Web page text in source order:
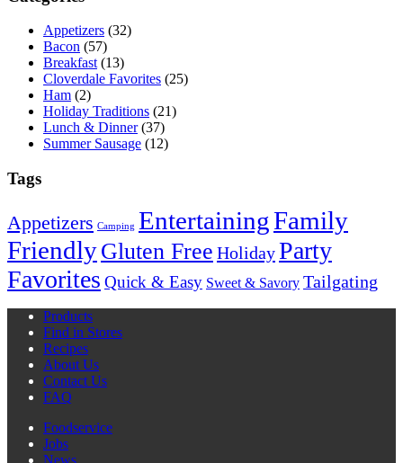
Appetizers (32)
Bacon (57)
Breakfast(13)
Cloverdale Favorites (25)
Ham (2)
Holiday Traditions (21)
Lunch & Dinner(37)
Summer Sausage (12)
Tags
Appetizers Camping EntertainingFamily
FriendlyGluten Free HolidayParty
Favorites Quick & Easy Sweet & Savory Tailgating
Products
Find in Stores
Recipes
About Us
Contact Us
FAQ
Foodservice
Jobs
News